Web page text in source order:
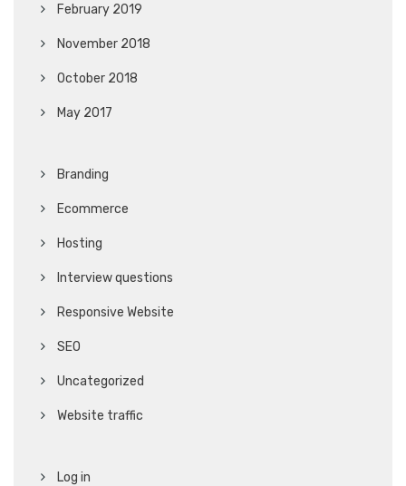
February 2019
November 2018
October 2018
May 2017
Branding
Ecommerce
Hosting
Interview questions
Responsive Website
SEO
Uncategorized
Website traffic
Log in